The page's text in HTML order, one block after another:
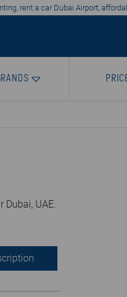
rent a car Dubai Airport,
Dubai, UAE.